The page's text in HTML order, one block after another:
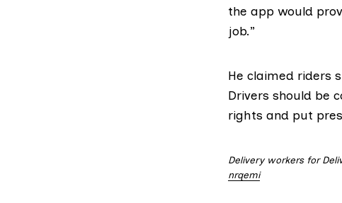
the app would
job.”
He claimed riders
Drivers should be
rights and put
Delivery workers for
nrqemi